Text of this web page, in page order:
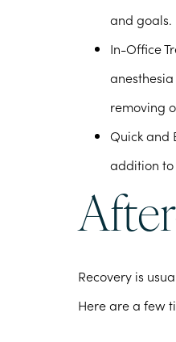
and goals.
In-Office
removing
Quick and
addition to
Recovery is
Here are a few